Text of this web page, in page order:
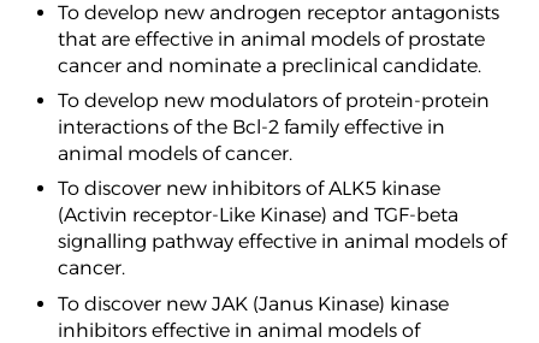
To develop new androgen receptor antagonists
that are effective in animal models of prostate
cancer and nominate a preclinical candidate.
To develop new modulators of protein-protein
interactions of the Bcl-2 family effective in
animal models of cancer.
To discover new inhibitors of ALK5 kinase
(Activin receptor-Like Kinase) and TGF-beta
signalling pathway effective in animal models of
cancer.
To discover new JAK (Janus Kinase) kinase
inhibitors effective in animal models of